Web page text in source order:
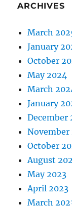
ARCHIVES
March
January
October
May 2024
March
January
December
November
October
August
May 2023
April 2023
March